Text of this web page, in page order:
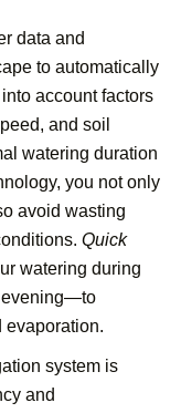
data and
to automatically
account factors
and soil
watering duration
you not only
avoid wasting
Quick
watering during
evening—to
evaporation.
system is
and